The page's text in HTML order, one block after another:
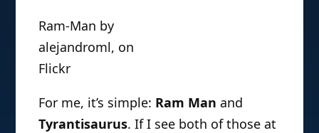
Ram-Man by
alejandroml, on
Flickr
For me, it’s simple: Ram Man and
Tyrantisaurus. If I see both of those at